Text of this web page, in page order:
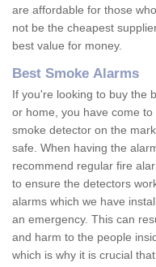
are affordable for those
not be the cheapest
best value for money.
Best Smoke Alarms
If you're looking to buy the
or home, you have come
smoke detector on the
safe. When having the
recommend regular fire
to ensure the detectors
alarms which we have
an emergency. This can
and harm to the people
which is why it is crucial